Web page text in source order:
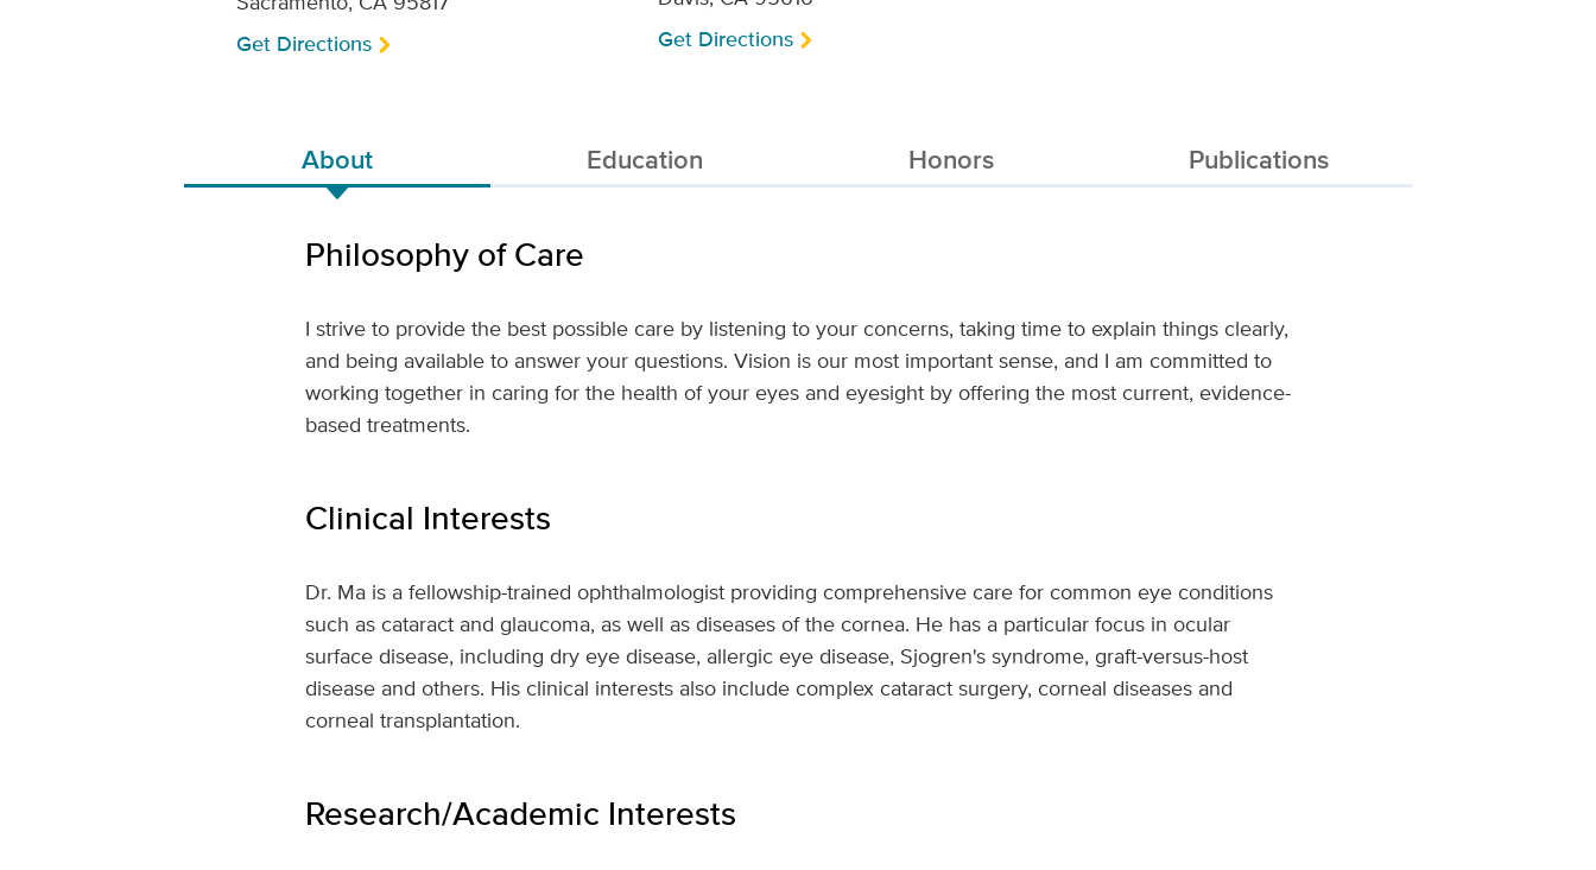
Get Directions Get Directions
About Education Honors Publications
Philosophy of Care
I strive to provide the best possible care by listening to your concerns, taking time to explain things clearly,
and being available to answer your questions. Vision is our most important sense, and I am committed to
working together in caring for the health of your eyes and eyesight by offering the most current, evidence-
based treatments.
Clinical Interests
Dr. Ma is a fellowship-trained ophthalmologist providing comprehensive care for common eye conditions
such as cataract and glaucoma, as well as diseases of the cornea. He has a particular focus in ocular
surface disease, including dry eye disease, allergic eye disease, Sjogren's syndrome, graft-versus-host
disease and others. His clinical interests also include complex cataract surgery, corneal diseases and
corneal transplantation.
Research/Academic Interests